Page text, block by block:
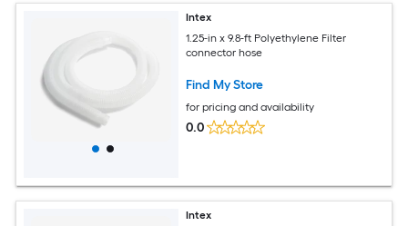
Intex
1.25-in x 9.8-ft Polyethylene Filter
connector hose
Find My Store
for pricing and availability
0.0
Intex